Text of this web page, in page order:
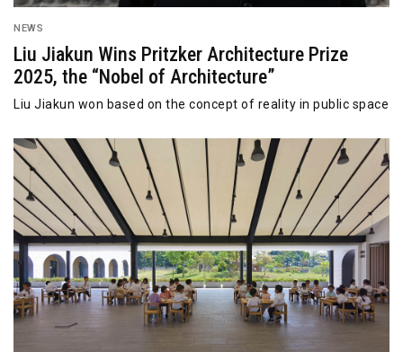
NEWS
Liu Jiakun Wins Pritzker Architecture Prize
2025, the “Nobel of Architecture”
Liu Jiakun won based on the concept of reality in public space